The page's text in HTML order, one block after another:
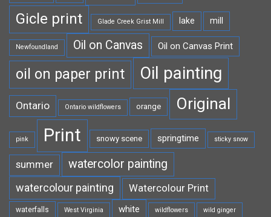
Gicle print Glade Creek Grist Mill lake mill
Newfoundland Oil on Canvas Oil on Canvas Print
oil on paper print Oil painting
Ontario Ontario wildflowers orange Original
pink Print snowy scene springtime sticky snow
summer watercolor painting
watercolour painting Watercolour Print
waterfalls West Virginia white wildflowers wild ginger